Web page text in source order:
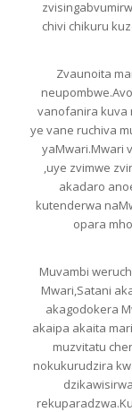
chivi chikuru
Zvaunoita
vanofanira kuva
ye vane ruchiva
yaMwari.Mwari
,uye zvimwe
akadaro
kutenderwa
opara
Muvambi
Mwari,Satani
akagodokera
akaipa akaita
muzvitatu
nokukurudzira